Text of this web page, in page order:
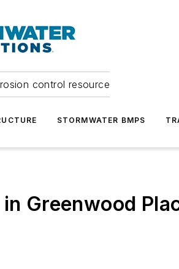
control resource
STORMWATER BMPS
Greenwood